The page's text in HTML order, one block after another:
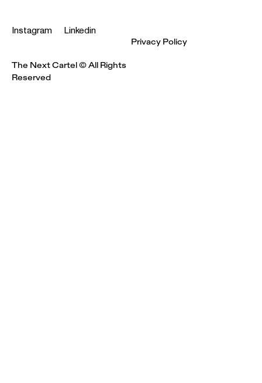
Instagram Linkedin
The Next Cartel © All Rights
Reserved
Privacy Policy